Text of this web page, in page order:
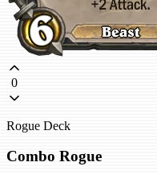
0
Rogue Deck
Combo Rogue